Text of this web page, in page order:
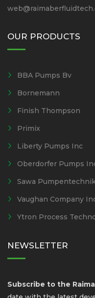
OUR PRODUCTS
BBA Pumps Bv
Bornemann
Finish Thompson
Primix
Liberty Pumps Inc
Oberdorfer Pumps
Sawa
Vaughan Company
Ytron Process
NEWSLETTER
Subscribe to the